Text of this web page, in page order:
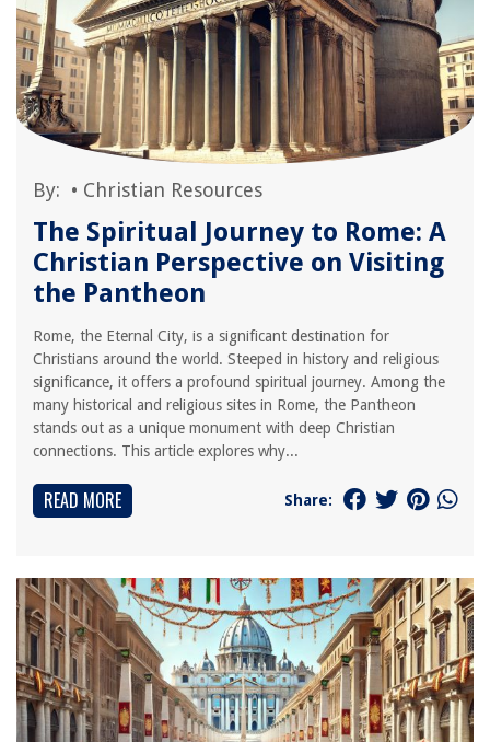
By: • Christian Resources
The Spiritual Journey to Rome: A
Christian Perspective on Visiting
the Pantheon
Rome, the Eternal City, is a significant destination for
Christians around the world. Steeped in history and religious
significance, it offers a profound spiritual journey. Among the
many historical and religious sites in Rome, the Pantheon
stands out as a unique monument with deep Christian
connections. This article explores why...
READ MORE Share: